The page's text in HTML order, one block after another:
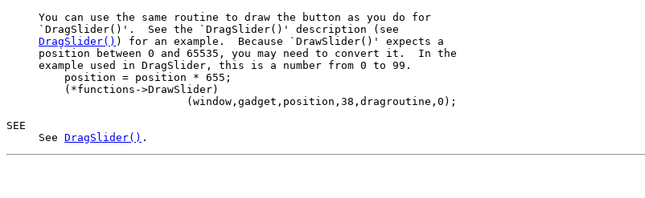
     You can use the same routine to draw the button as you do for
     `DragSlider()'.  See the `DragSlider()' description (see
DragSlider() ) for an example.  Because `DrawSlider()' expects a
     position between 0 and 65535, you may need to convert it.  In the
     example used in DragSlider, this is a number from 0 to 99.
         position = position * 655;
         (*functions->DrawSlider)
                            (window,gadget,position,38,dragroutine,0);
SEE
     See
DragSlider()